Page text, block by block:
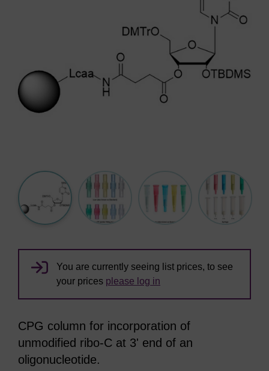
You are currently seeing list prices, to see
your prices please log in
CPG column for incorporation of
unmodified ribo-C at 3' end of an
oligonucleotide.